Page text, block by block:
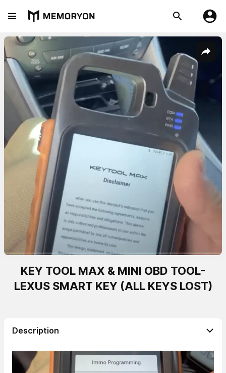
KEY TOOL MAX & MINI OBD TOOL-
LEXUS SMART KEY (ALL KEYS LOST)
Description